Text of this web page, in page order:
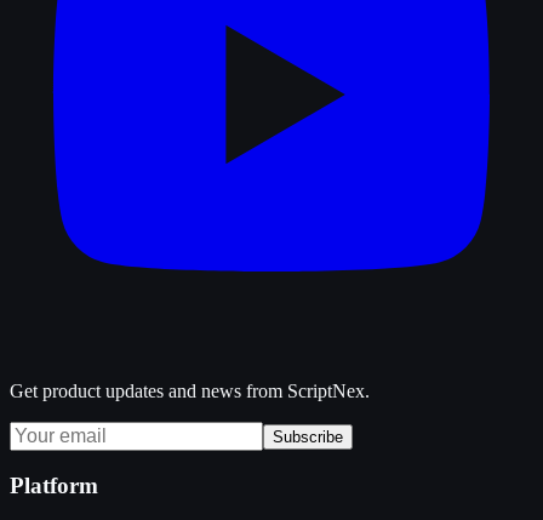
Get product updates and news from ScriptNex.
Subscribe
Platform